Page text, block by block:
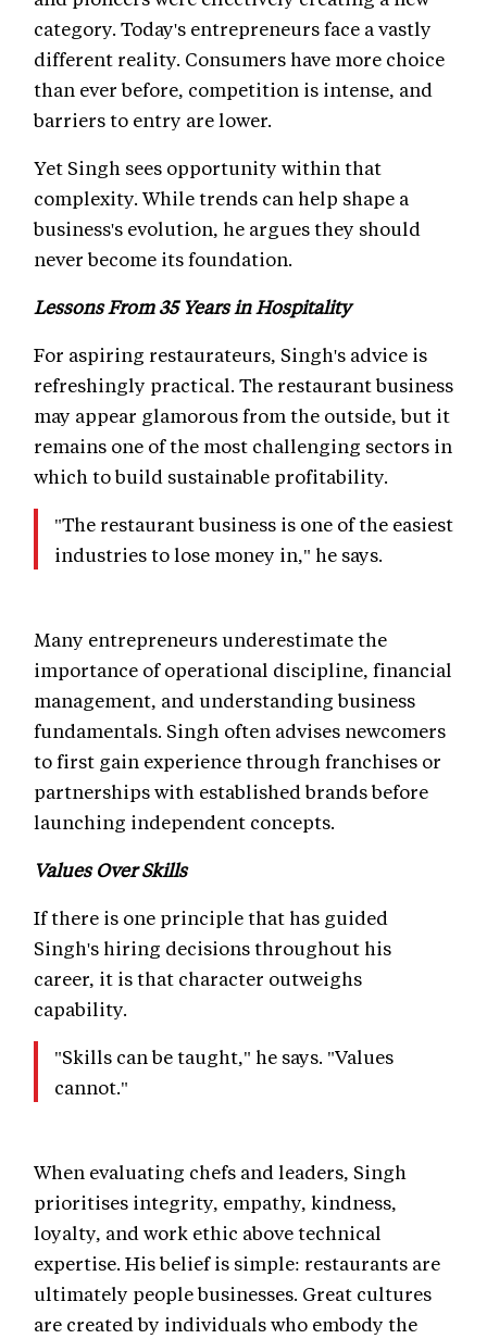
category. Today's entrepreneurs face a vastly
different reality. Consumers have more choice
than ever before, competition is intense, and
barriers to entry are lower.
Yet Singh sees opportunity within that
complexity. While trends can help shape a
business's evolution, he argues they should
never become its foundation.
Lessons From 35 Years in Hospitality
For aspiring restaurateurs, Singh's advice is
refreshingly practical. The restaurant business
may appear glamorous from the outside, but it
remains one of the most challenging sectors in
which to build sustainable profitability.
"The restaurant business is one of the easiest
industries to lose money in," he says.
Many entrepreneurs underestimate the
importance of operational discipline, financial
management, and understanding business
fundamentals. Singh often advises newcomers
to first gain experience through franchises or
partnerships with established brands before
launching independent concepts.
Values Over Skills
If there is one principle that has guided
Singh's hiring decisions throughout his
career, it is that character outweighs
capability.
"Skills can be taught," he says. "Values
cannot."
When evaluating chefs and leaders, Singh
prioritises integrity, empathy, kindness,
loyalty, and work ethic above technical
expertise. His belief is simple: restaurants are
ultimately people businesses. Great cultures
are created by individuals who embody the